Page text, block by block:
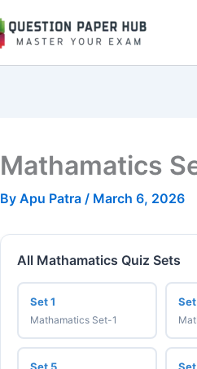
Mathamatics
By Apu Patra / March 6, 2026
All Mathamatics Quiz Sets
Set 1
Mathamatics Set-1